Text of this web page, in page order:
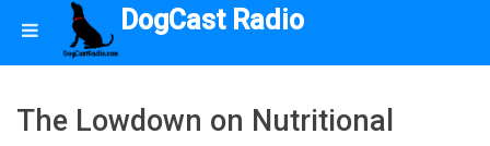
DogCast Radio
The Lowdown on Nutritional